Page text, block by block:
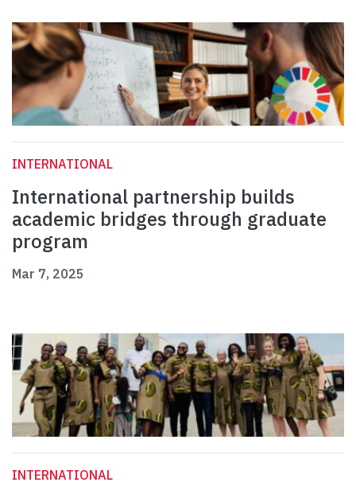
INTERNATIONAL
International partnership builds
academic bridges through graduate
program
Mar 7, 2025
INTERNATIONAL